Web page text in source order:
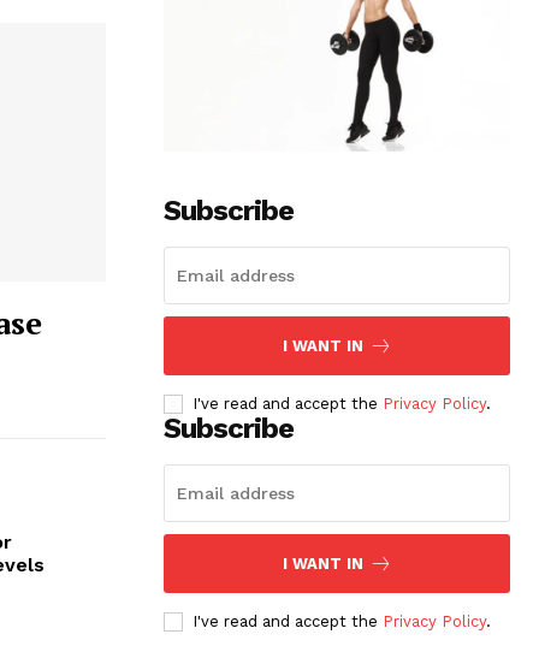
Subscribe
I WANT IN
I've read and accept the Privacy Policy.
Subscribe
I WANT IN
I've read and accept the Privacy Policy.